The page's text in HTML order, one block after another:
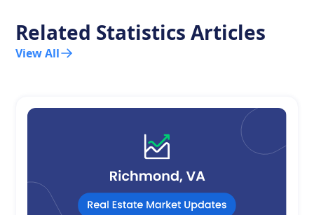
Related Statistics Articles
View All